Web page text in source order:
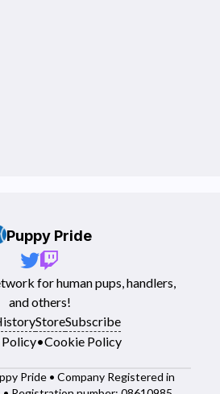
Puppy Pride
for human pups, handlers,
and others!
StoreSubscribe
•Cookie Policy
Pride • Company Registered in